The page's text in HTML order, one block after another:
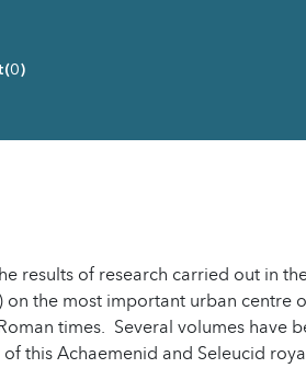
(0)
results of research carried out in
the most important urban centre
times. Several volumes have
this Achaemenid and Seleucid